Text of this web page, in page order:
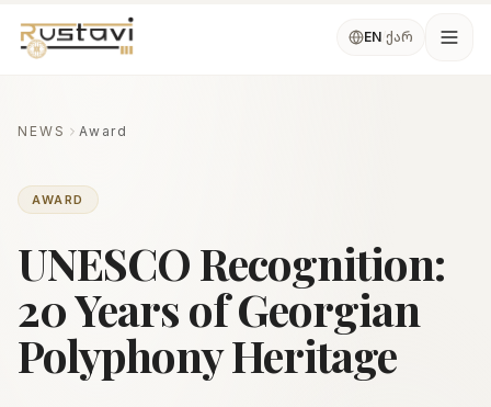
Skip to main content
EN ქარ
NEWS Award
AWARD
UNESCO Recognition:
20 Years of Georgian
Polyphony Heritage